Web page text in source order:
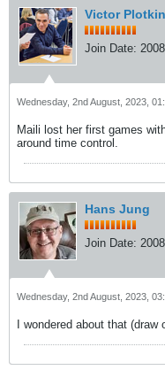
Victor Plotkin
Join Date:
Wednesday, 2nd August, 2023,
Maili lost her first games
around time control.
Hans Jung
Join Date:
Wednesday, 2nd August, 2023,
I wondered about that